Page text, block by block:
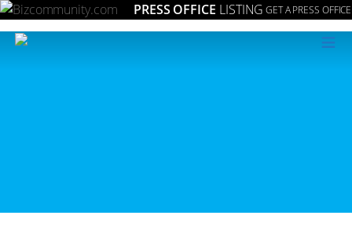
PRESS OFFICE LISTING GET A PRESS OFFICE
≡